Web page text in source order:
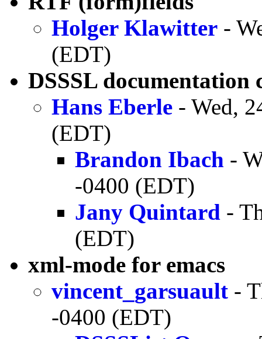
Holger Klawitter -
(EDT)
DSSSL documentation
Hans Eberle - Wed,
(EDT)
Brandon Ibach -
-0400 (EDT)
Jany Quintard -
(EDT)
xml-mode for emacs
vincent_garsuault -
-0400 (EDT)